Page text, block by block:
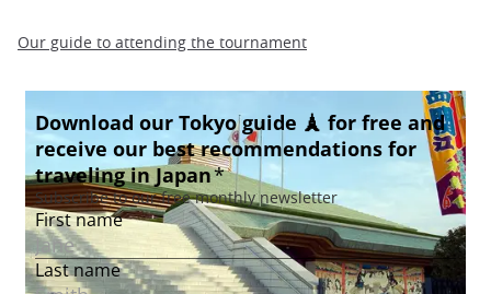
Our guide to attending the tournament